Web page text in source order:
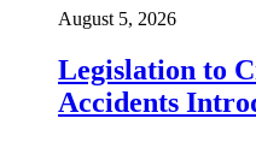
August 5, 2026
Legislation to
Accidents